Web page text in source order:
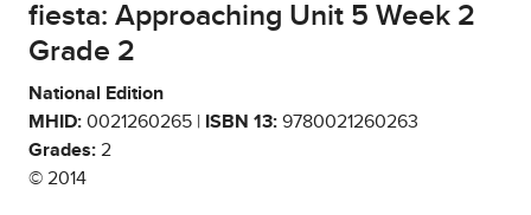
fiesta: Approaching Unit 5 Week 2
Grade 2
National Edition
MHID: 0021260265 | ISBN 13: 9780021260263
Grades: 2
© 2014